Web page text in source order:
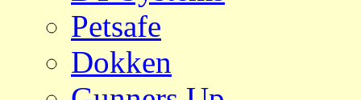
Petsafe
Dokken